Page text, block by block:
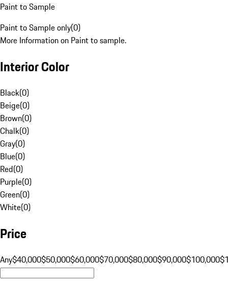
Paint to Sample
Paint to Sample only(0)
More Information on Paint to sample.
Interior Color
Black(0)
Beige(0)
Brown(0)
Chalk(0)
Gray(0)
Blue(0)
Red(0)
Purple(0)
Green(0)
White(0)
Price
Any$40,000$50,000$60,000$70,000$80,000$90,000$100,000